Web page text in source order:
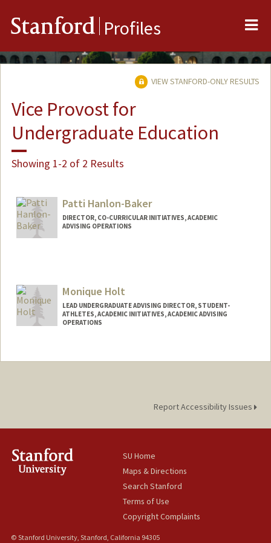
Stanford Profiles
VIEW STANFORD-ONLY RESULTS
Vice Provost for
Undergraduate Education
Showing 1-2 of 2 Results
Patti Hanlon-Baker
DIRECTOR, CO-CURRICULAR INITIATIVES, ACADEMIC
ADVISING OPERATIONS
Dr. Patti Hanlon-Baker
Patti A. Hanlon
Monique Holt
LEAD UNDERGRADUATE ADVISING DIRECTOR, STUDENT-
ATHLETES, ACADEMIC INITIATIVES, ACADEMIC ADVISING
OPERATIONS
Report Accessibility Issues
SU Home
Maps & Directions
Search Stanford
Terms of Use
Copyright Complaints
© Stanford University, Stanford, California 94305